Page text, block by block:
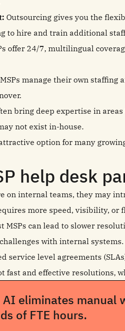
Outsourcing gives you the
to hire and train additional
offer 24/7, multilingual
manage their own staffing
bring deep expertise in
not exist in-house.
option for many
help desk
on internal teams, they may
more speed, visibility, or
MSPs can lead to slower
with internal systems.
service level agreements
and effective resolutions,
eliminates manual
of FTE hours.